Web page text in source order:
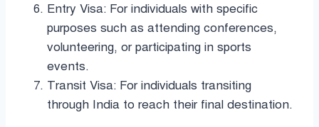
Entry Visa: For individuals with specific
purposes such as attending conferences,
volunteering, or participating in sports
events.
Transit Visa: For individuals transiting
through India to reach their final destination.